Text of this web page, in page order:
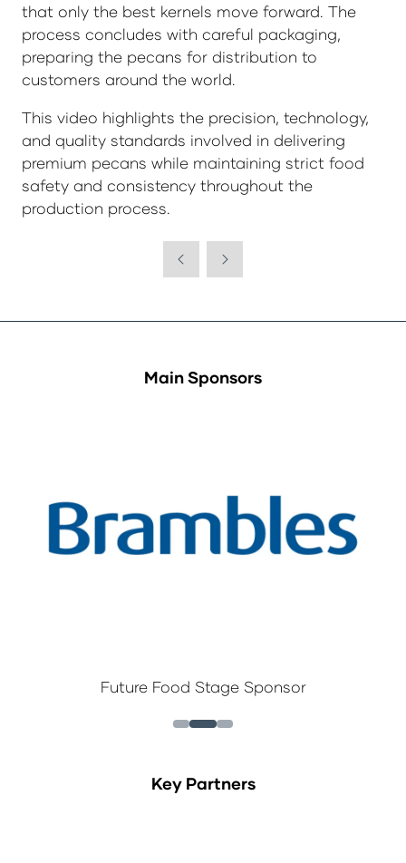
that only the best kernels move forward. The
process concludes with careful packaging,
preparing the pecans for distribution to
customers around the world.
This video highlights the precision, technology,
and quality standards involved in delivering
premium pecans while maintaining strict food
safety and consistency throughout the
production process.
Main Sponsors
Future Food Stage Sponsor
Key Partners